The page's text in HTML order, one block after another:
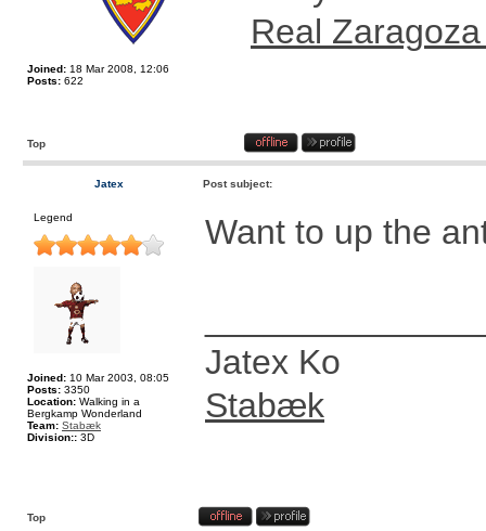
Joined: 18 Mar 2008, 12:06
Posts: 622
Real
Top
Jatex Post subject:
Legend
Joined: 10 Mar 2003, 08:05
Posts: 3350
Location: Walking in a
Bergkamp Wonderland
Team: Stabæk
Division:: 3D
Want to up the
Jatex Ko
Stabæk
Top